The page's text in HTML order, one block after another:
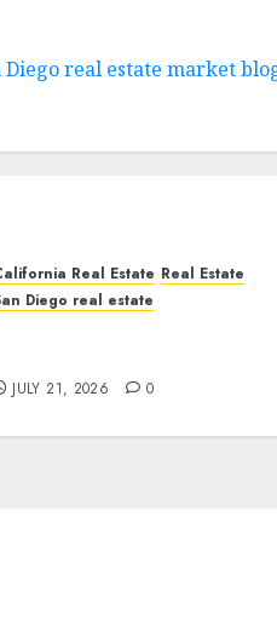
real estate market
Real Estate Real Estate
Diego real estate
JULY 21, 2026 0